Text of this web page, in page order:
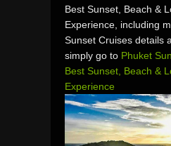
Best Sunset, Beach &
Experience, including
Sunset Cruises details
simply go to Phuket
Best Sunset, Beach &
Experience